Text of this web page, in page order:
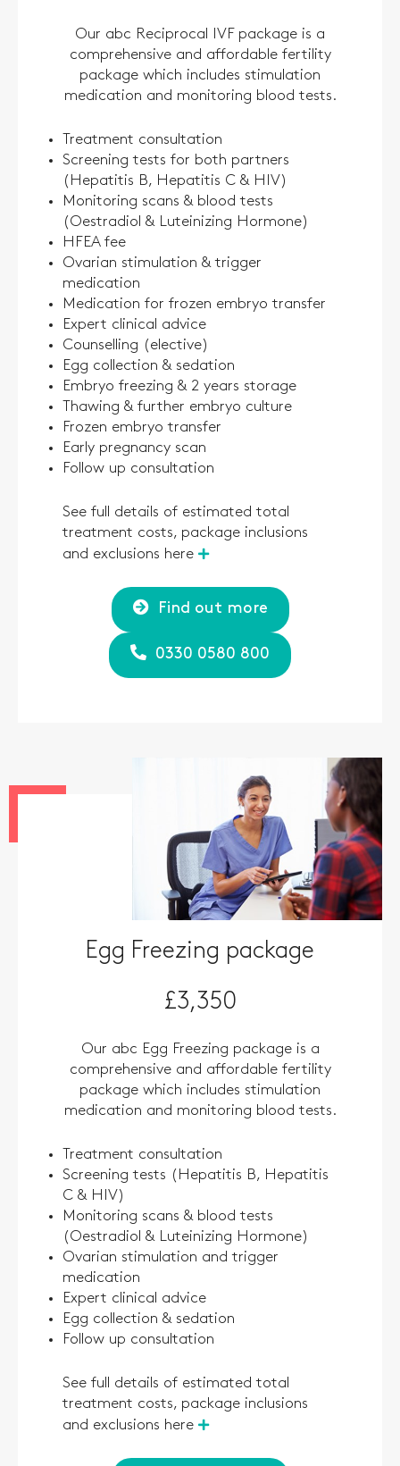
Our abc Reciprocal IVF package is a
comprehensive and affordable fertility
package which includes stimulation
medication and monitoring blood tests.
Treatment consultation
Screening tests for both partners
(Hepatitis B, Hepatitis C & HIV)
Monitoring scans & blood tests
(Oestradiol & Luteinizing Hormone)
HFEA fee
Ovarian stimulation & trigger
medication
Medication for frozen embryo transfer
Expert clinical advice
Counselling (elective)
Egg collection & sedation
Embryo freezing & 2 years storage
Thawing & further embryo culture
Frozen embryo transfer
Early pregnancy scan
Follow up consultation
See full details of estimated total
treatment costs, package inclusions
and exclusions here
Find out more
0330 0580 800
Egg Freezing package
£3,350
Our abc Egg Freezing package is a
comprehensive and affordable fertility
package which includes stimulation
medication and monitoring blood tests.
Treatment consultation
Screening tests (Hepatitis B, Hepatitis
C & HIV)
Monitoring scans & blood tests
(Oestradiol & Luteinizing Hormone)
Ovarian stimulation and trigger
medication
Expert clinical advice
Egg collection & sedation
Follow up consultation
See full details of estimated total
treatment costs, package inclusions
and exclusions here